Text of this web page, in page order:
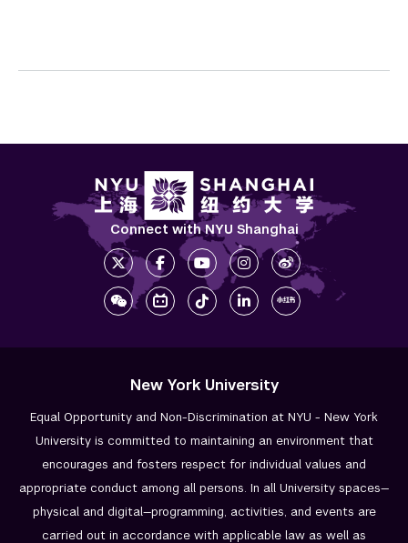
Connect with NYU Shanghai
New York University
Equal Opportunity and Non-Discrimination at NYU - New York
University is committed to maintaining an environment that
encourages and fosters respect for individual values and
appropriate conduct among all persons. In all University spaces—
physical and digital—programming, activities, and events are
carried out in accordance with applicable law as well as